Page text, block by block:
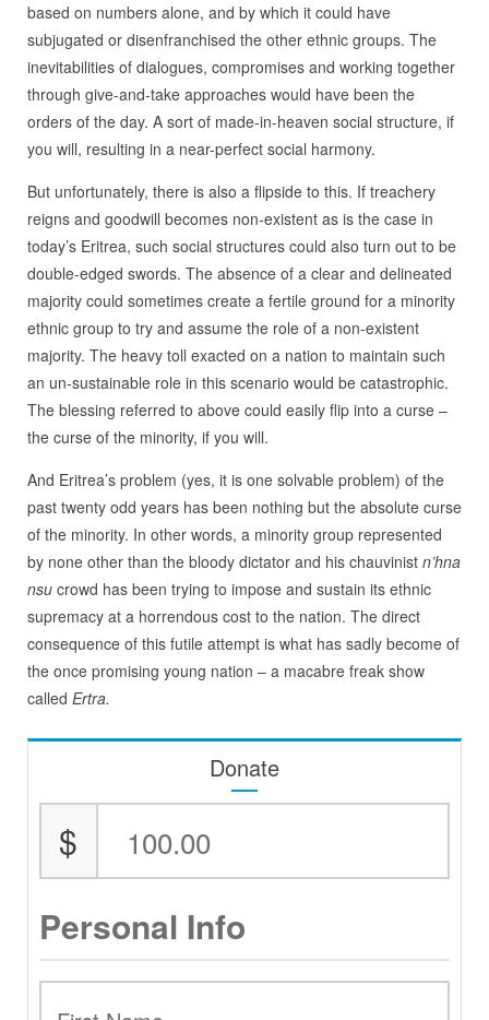
based on numbers alone, and by which it could have
subjugated or disenfranchised the other ethnic groups. The
inevitabilities of dialogues, compromises and working together
through give-and-take approaches would have been the
orders of the day. A sort of made-in-heaven social structure, if
you will, resulting in a near-perfect social harmony.
But unfortunately, there is also a flipside to this. If treachery
reigns and goodwill becomes non-existent as is the case in
today’s Eritrea, such social structures could also turn out to be
double-edged swords. The absence of a clear and delineated
majority could sometimes create a fertile ground for a minority
ethnic group to try and assume the role of a non-existent
majority. The heavy toll exacted on a nation to maintain such
an un-sustainable role in this scenario would be catastrophic.
The blessing referred to above could easily flip into a curse –
the curse of the minority, if you will.
And Eritrea’s problem (yes, it is one solvable problem) of the
past twenty odd years has been nothing but the absolute curse
of the minority. In other words, a minority group represented
by none other than the bloody dictator and his chauvinist n’hna
nsucrowd has been trying to impose and sustain its ethnic
supremacy at a horrendous cost to the nation. The direct
consequence of this futile attempt is what has sadly become of
the once promising young nation – a macabre freak show
called Ertra.
Donate
$
Personal Info